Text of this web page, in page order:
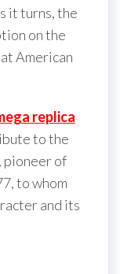
it turns, the
on the
American
replica
to the
pioneer of
to whom
and its